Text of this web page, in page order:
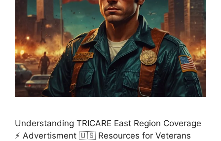
Understanding TRICARE East Region Coverage
⚡ Advertisment 🇺🇸 Resources for Veterans